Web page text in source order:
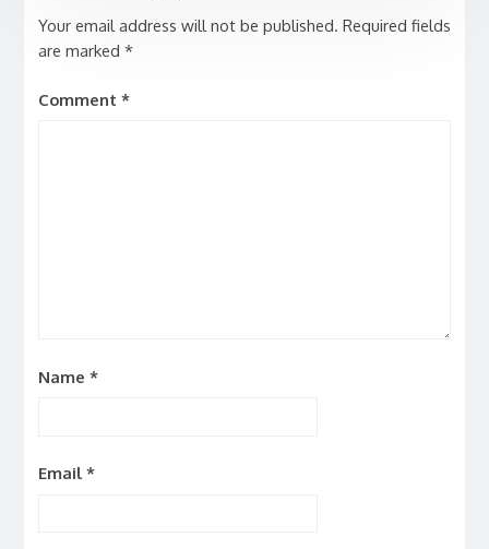
Your email address will not be published. Required fields
are marked *
Comment *
Name *
Email *